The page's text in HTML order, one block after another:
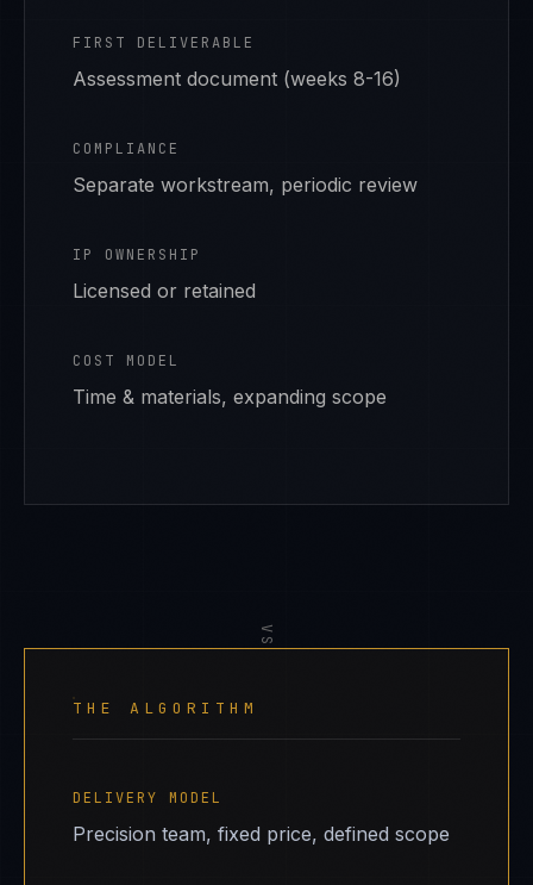
FIRST DELIVERABLE
Assessment document (weeks 8-16)
COMPLIANCE
Separate workstream, periodic review
IP OWNERSHIP
Licensed or retained
COST MODEL
Time & materials, expanding scope
VS
THE ALGORITHM
DELIVERY MODEL
Precision team, fixed price, defined scope